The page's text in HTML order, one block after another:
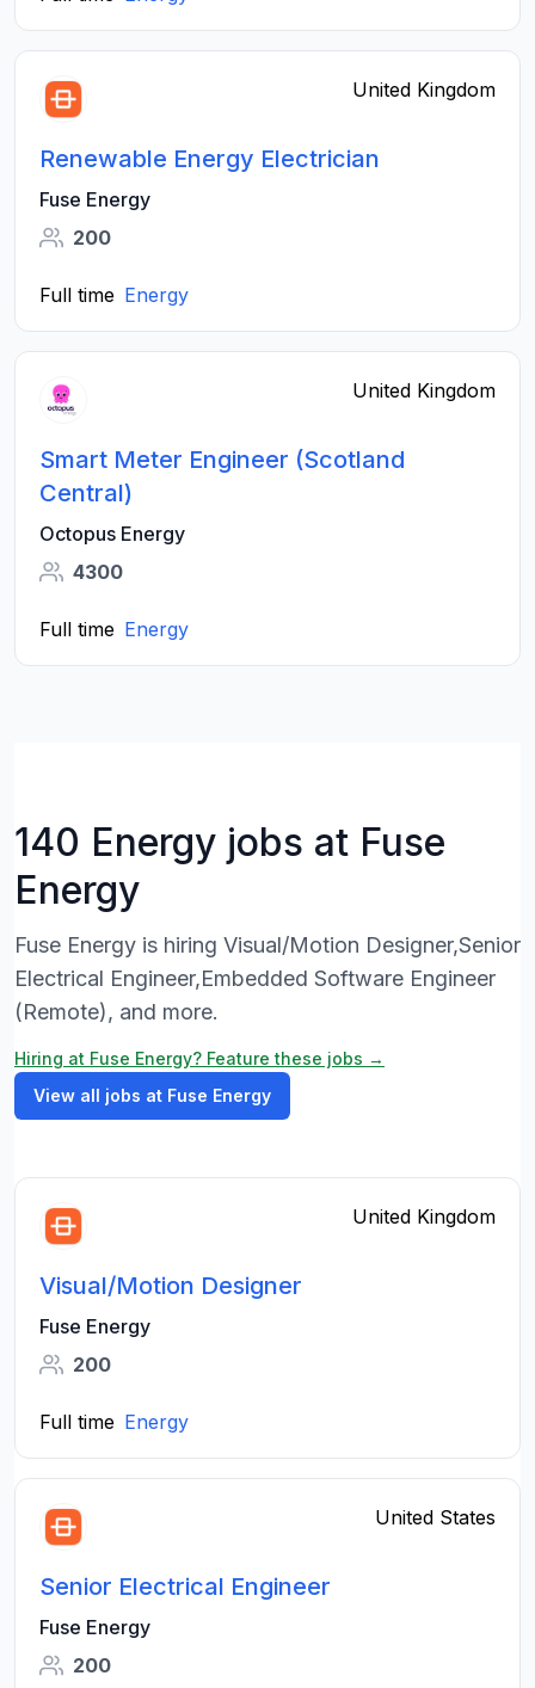
United Kingdom
Renewable Energy Electrician
Fuse Energy
200
Full time Energy
United Kingdom
Smart Meter Engineer (Scotland
Central)
Octopus Energy
4300
Full time Energy
140 Energy jobs at Fuse
Energy
Fuse Energy is hiring Visual/Motion Designer,Senior
Electrical Engineer,Embedded Software Engineer
(Remote), and more.
Hiring at Fuse Energy? Feature these jobs →
View all jobs at Fuse Energy
United Kingdom
Visual/Motion Designer
Fuse Energy
200
Full time Energy
United States
Senior Electrical Engineer
Fuse Energy
200